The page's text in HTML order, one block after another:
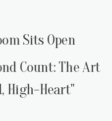
Sits Open
Count: The Art
High-Heart"